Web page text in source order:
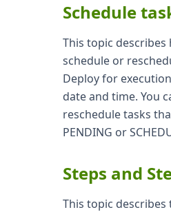
Schedule
This topic describes
schedule or
Deploy for
date and time. You
reschedule tasks
PENDING or
Steps and
This topic describes